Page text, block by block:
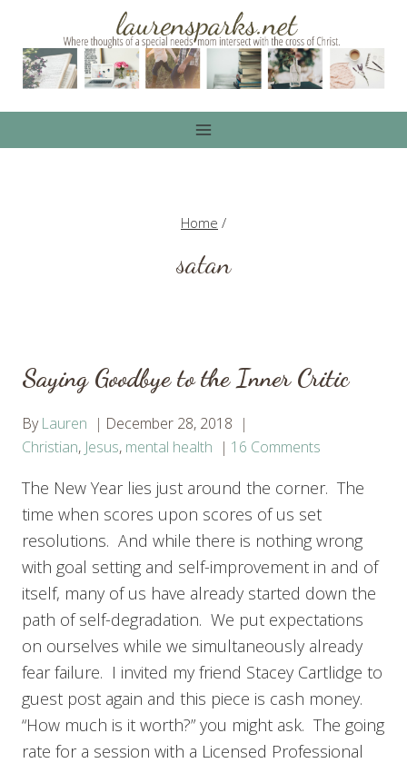
content
Home /
satan
Saying Goodbye to the Inner Critic
By Lauren
December 28, 2018
Christian, Jesus, mental health 16 Comments
The New Year lies just around the corner. The
time when scores upon scores of us set
resolutions. And while there is nothing wrong
with goal setting and self-improvement in and of
itself, many of us have already started down the
path of self-degradation. We put expectations
on ourselves while we simultaneously already
fear failure. I invited my friend Stacey Cartlidge to
guest post again and this piece is cash money.
“How much is it worth?” you might ask. The going
rate for a session with a Licensed Professional